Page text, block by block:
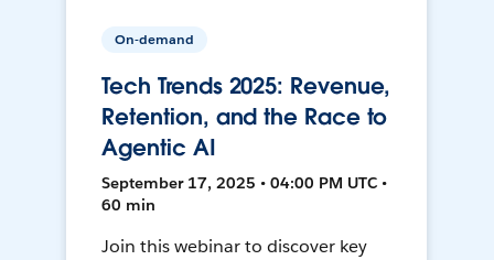
On-demand
Tech Trends 2025: Revenue,
Retention, and the Race to
Agentic AI
September 17, 2025 • 04:00 PM UTC •
60 min
Join this webinar to discover key